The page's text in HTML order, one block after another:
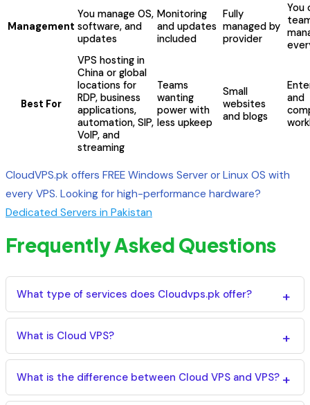
Management
You manage OS,
software, and
updates
Monitoring
and updates
included
Fully
managed by
provider
You
Best For
VPS hosting in
China or global
locations for
RDP, business
applications,
automation, SIP,
VoIP, and
streaming
Teams
wanting
power with
less upkeep
Small
websites
and blogs
and
CloudVPS.pk offers FREE Windows Server or Linux OS with
every VPS. Looking for high-performance hardware?
Dedicated Servers in Pakistan
Frequently Asked Questions
What type of services does Cloudvps.pk offer?
We provide Cloud VPS Hosting, Virtual Private Servers
(VPS), Dedicated Servers, and Windows RDP Servers
(Remote Desktop Protocol) to meet business and
& migration services, managed cPanel servers, and
professional server management.
What is Cloud VPS?
A Cloud VPS is a virtual server hosted on cloud
infrastructure that delivers dedicated CPU, RAM, and
storage with high availability, scalability, and reliability.
What is the difference between Cloud VPS and VPS?